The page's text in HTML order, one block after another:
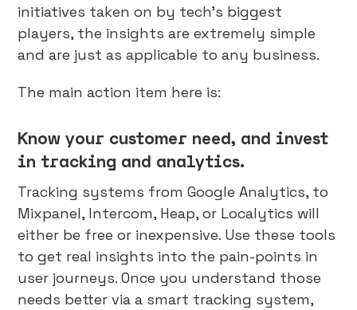
initiatives taken on by tech’s biggest
players, the insights are extremely simple
and are just as applicable to any business.
The main action item here is:
Know your customer need, and invest
in tracking and analytics.
Tracking systems from Google Analytics, to
Mixpanel, Intercom, Heap, or Localytics will
either be free or inexpensive. Use these tools
to get real insights into the pain-points in
user journeys. Once you understand those
needs better via a smart tracking system,